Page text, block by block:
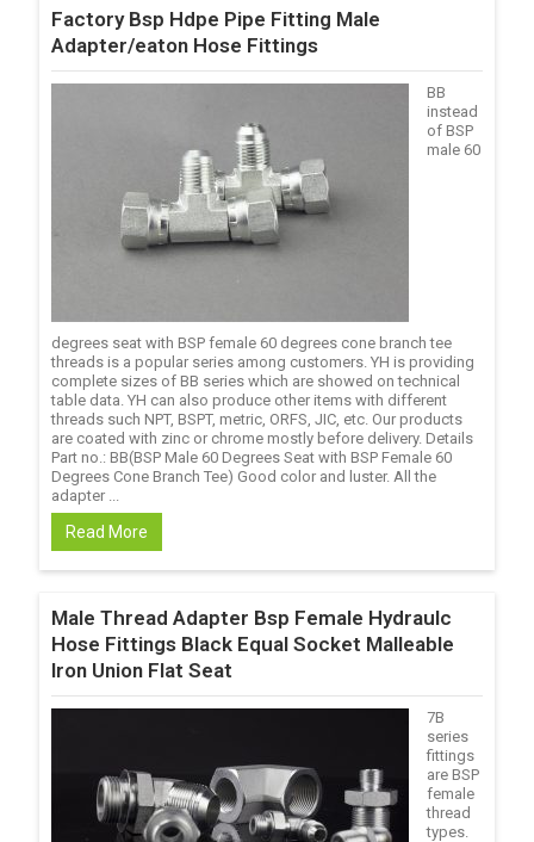
Factory Bsp Hdpe Pipe Fitting Male
Adapter/eaton Hose Fittings
BB
instead
of BSP
male 60
degrees seat with BSP female 60 degrees cone branch tee
threads is a popular series among customers. YH is providing
complete sizes of BB series which are showed on technical
table data. YH can also produce other items with different
threads such NPT, BSPT, metric, ORFS, JIC, etc. Our products
are coated with zinc or chrome mostly before delivery. Details
Part no.: BB(BSP Male 60 Degrees Seat with BSP Female 60
Degrees Cone Branch Tee) Good color and luster. All the
adapter ...
Read More
Male Thread Adapter Bsp Female Hydraulc
Hose Fittings Black Equal Socket Malleable
Iron Union Flat Seat
7B
series
fittings
are BSP
female
thread
types.